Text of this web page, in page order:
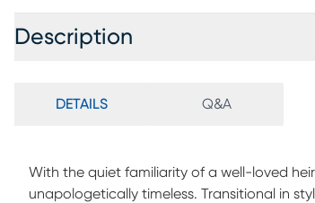
Description
DETAILS Q&A
With the quiet familiarity of a well-loved
unapologetically timeless. Transitional in